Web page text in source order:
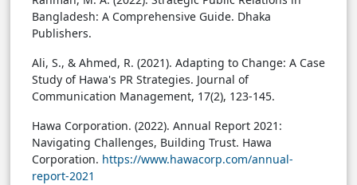
Bangladesh: A Comprehensive Guide. Dhaka
Publishers.
Ali, S., & Ahmed, R. (2021). Adapting to Change: A Case
Study of Hawa's PR Strategies. Journal of
Communication Management, 17(2), 123-145.
Hawa Corporation. (2022). Annual Report 2021:
Navigating Challenges, Building Trust. Hawa
Corporation. https://www.hawacorp.com/annual-
report-2021